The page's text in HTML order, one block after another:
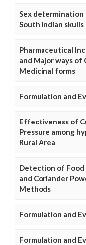
Sex determination
South Indian skulls
Pharmaceutical
and Major ways of
Medicinal forms
Formulation and
Effectiveness of
Pressure among
Rural Area
Detection of Food
and Coriander
Methods
Formulation and
Formulation and